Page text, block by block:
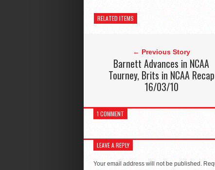
RELATED ITEMS
← Previous Story
Barnett Advances in NCAA
Tourney, Brits in NCAA Recap
16/03/10
1 COMMENT
LEAVE A REPLY
Your email address will not be published.